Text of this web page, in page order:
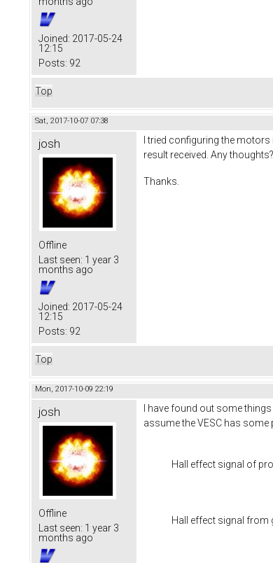
Joined: 2017-05-24
12:15
Posts: 92
Top
Sat, 2017-10-07 07:38
josh
Offline
Last seen: 1 year 3
months ago
Joined: 2017-05-24
12:15
Posts: 92
I tried configuring the
result received. Any thoughts?
Thanks.
Top
Mon, 2017-10-09 22:19
josh
Offline
Last seen: 1 year 3
months ago
I have found out some
assume the VESC has
Hall effect signal of
Hall effect signal from